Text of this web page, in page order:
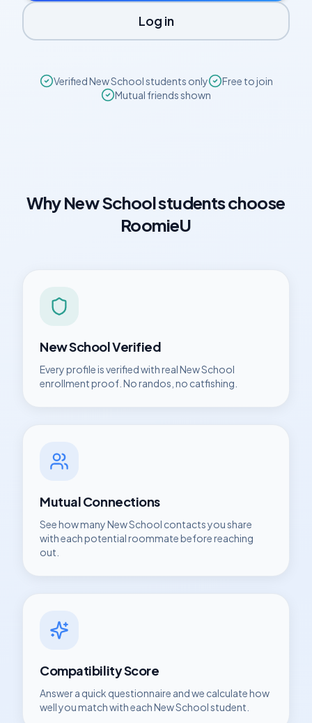
Log in
VerifiedNew Schoolstudents only
Free to join
Mutual friends shown
WhyNew Schoolstudents choose
RoomieU
New SchoolVerified
Every profile is verified with realNew School
enrollment proof. No randos, no catfishing.
Mutual Connections
See how manyNew School contacts you share
with each potential roommate before reaching
out.
Compatibility Score
Answer a quick questionnaire and we calculate how
well you match with eachNew Schoolstudent.